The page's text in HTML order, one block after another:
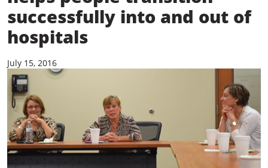
successfully into and out of
hospitals
July 15, 2016